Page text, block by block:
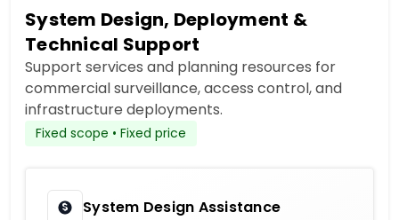
System Design, Deployment &
Technical Support
Support services and planning resources for
commercial surveillance, access control, and
infrastructure deployments.
Fixed scope • Fixed price
System Design Assistance